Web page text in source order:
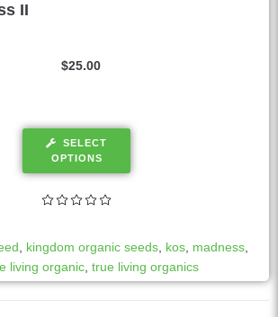
II
$25.00
SELECT
OPTIONS
, kingdom organic seeds, kos, madness,
living organic, true living organics